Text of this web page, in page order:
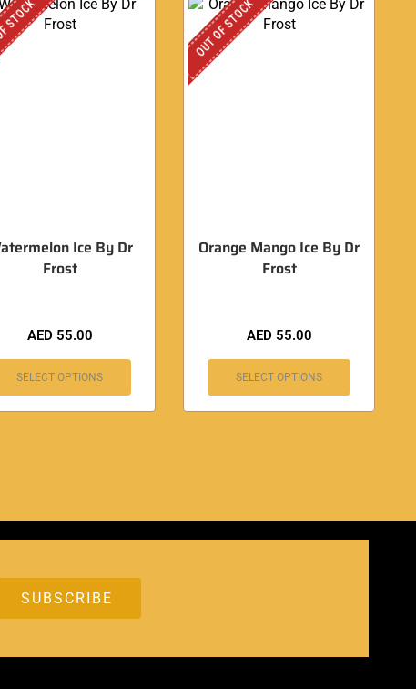
Ice By Dr
Frost
AED 55.00
SELECT OPTIONS
OUT OF STOCK
Orange Mango Ice By Dr
Frost
AED 55.00
SELECT OPTIONS